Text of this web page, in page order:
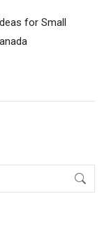
for Small